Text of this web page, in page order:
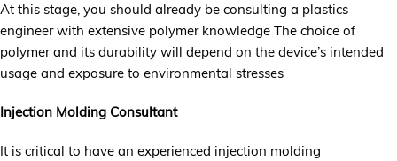
At this stage, you should already be consulting a plastics
engineer with extensive polymer knowledge The choice of
polymer and its durability will depend on the device’s intended
usage and exposure to environmental stresses
Injection Molding Consultant
It is critical to have an experienced injection molding